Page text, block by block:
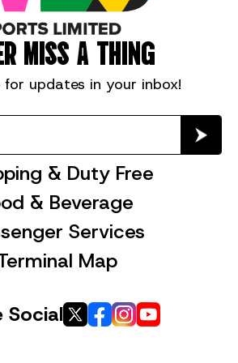
MISS A THING
for updates in your inbox!
& Duty Free
& Beverage
Services
Map
Social